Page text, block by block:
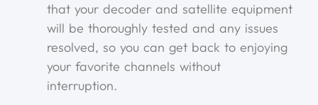
that your decoder and satellite equipment
will be thoroughly tested and any issues
resolved, so you can get back to enjoying
your favorite channels without
interruption.